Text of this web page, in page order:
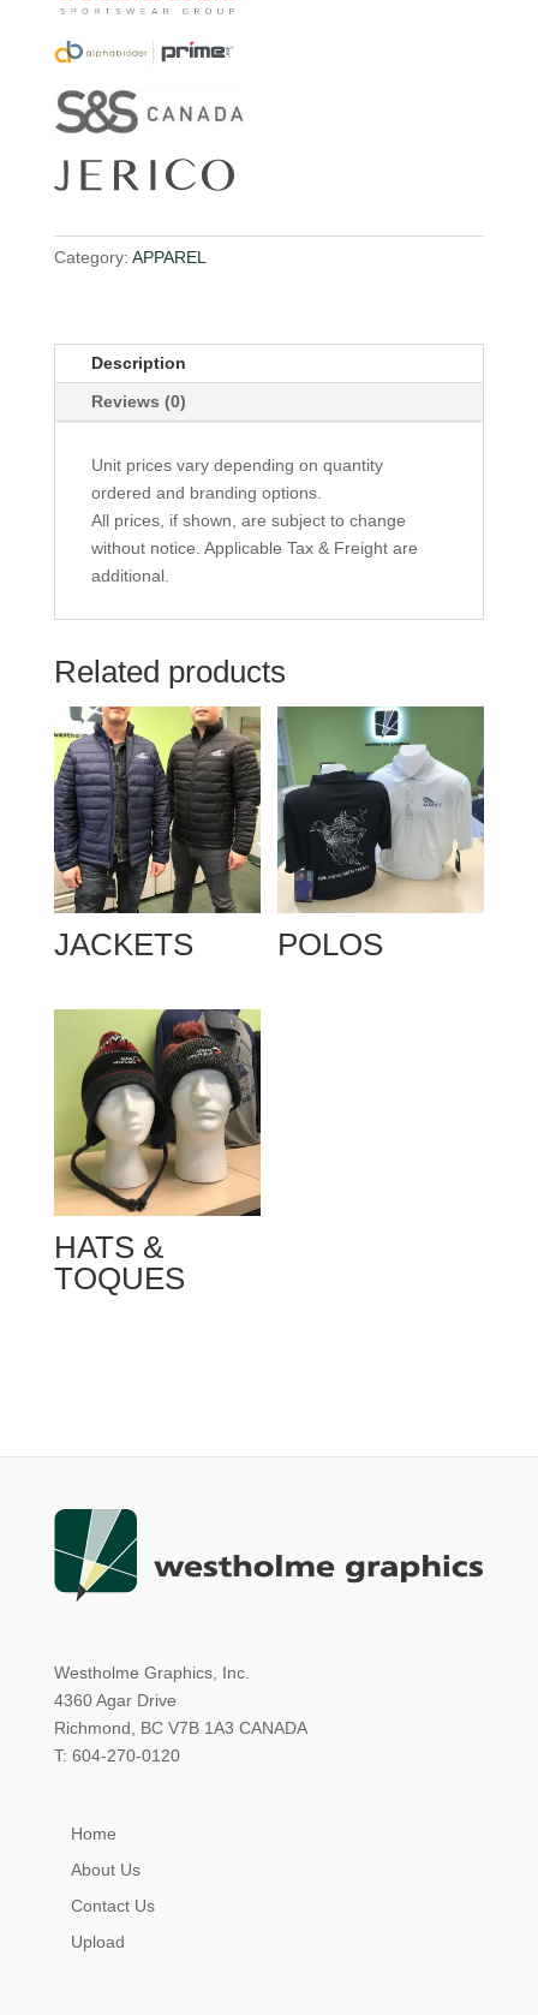
Category: APPAREL
Description
Reviews (0)
Unit prices vary depending on quantity
ordered and branding options.
All prices, if shown, are subject to change
without notice. Applicable Tax & Freight are
additional.
Related products
JACKETS POLOS
HATS &
TOQUES
Westholme Graphics, Inc.
4360 Agar Drive
Richmond, BC V7B 1A3 CANADA
T: 604-270-0120
Home
About Us
Contact Us
Upload